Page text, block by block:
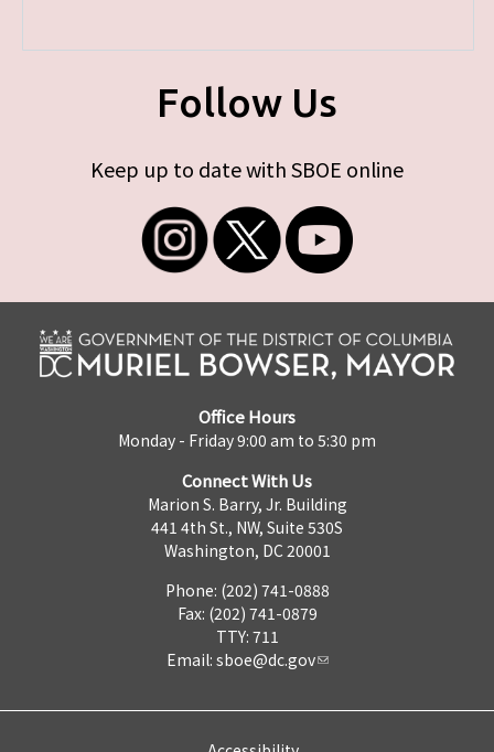
Follow Us
Keep up to date with SBOE online
Office Hours
Monday - Friday 9:00 am to 5:30 pm
Connect With Us
Marion S. Barry, Jr. Building
441 4th St., NW, Suite 530S
Washington, DC 20001
Phone: (202) 741-0888
Fax: (202) 741-0879
TTY: 711
Email: sboe@dc.gov